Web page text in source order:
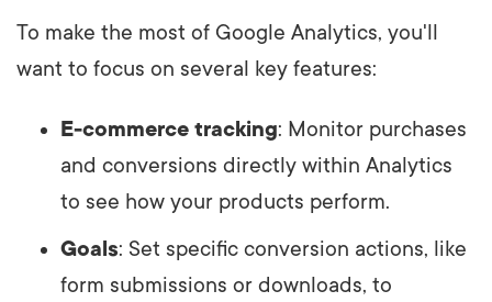
To make the most of Google Analytics, you'll
want to focus on several key features:
E-commerce tracking: Monitor purchases
and conversions directly within Analytics
to see how your products perform.
Goals: Set specific conversion actions, like
form submissions or downloads, to